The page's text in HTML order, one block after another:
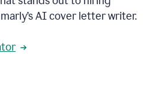
AI cover letter writer.